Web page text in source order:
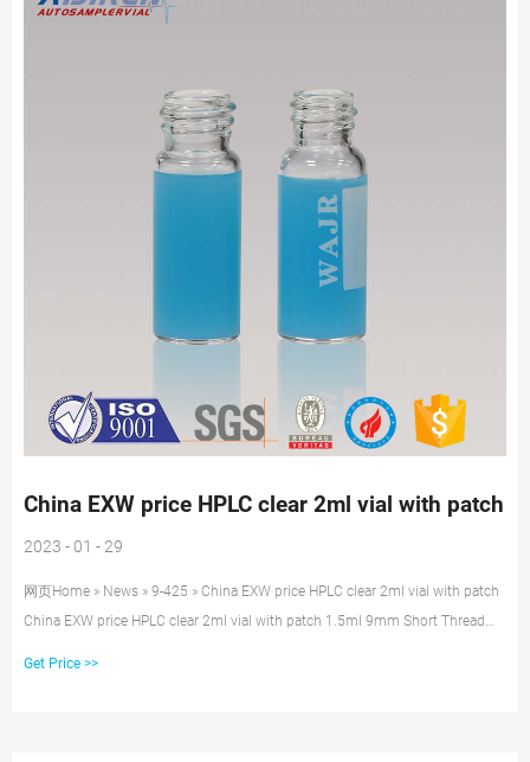
China EXW price HPLC clear 2ml vial with patch
2023 - 01 - 29
网页Home » News » 9-425 » China EXW price HPLC clear 2ml vial with patch
China EXW price HPLC clear 2ml vial with patch 1.5ml 9mm Short Thread
Get Price >>